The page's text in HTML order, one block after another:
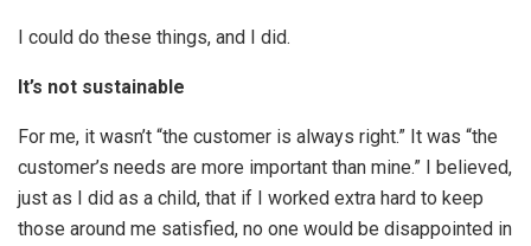
I could do these things, and I did.
It’s not sustainable
For me, it wasn’t “the customer is always right.” It was “the
customer’s needs are more important than mine.” I believed,
just as I did as a child, that if I worked extra hard to keep
those around me satisfied, no one would be disappointed in